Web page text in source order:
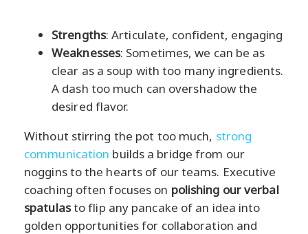
Strengths: Articulate, confident, engaging
Weaknesses: Sometimes, we can be as
clear as a soup with too many ingredients.
A dash too much can overshadow the
desired flavor.
Without stirring the pot too much, strong
communication builds a bridge from our
noggins to the hearts of our teams. Executive
coaching often focuses on polishing our verbal
spatulasto flip any pancake of an idea into
golden opportunities for collaboration and